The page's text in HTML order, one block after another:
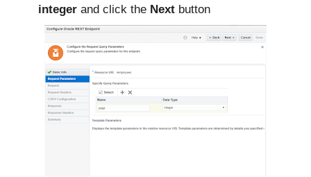
integer and click the Next button